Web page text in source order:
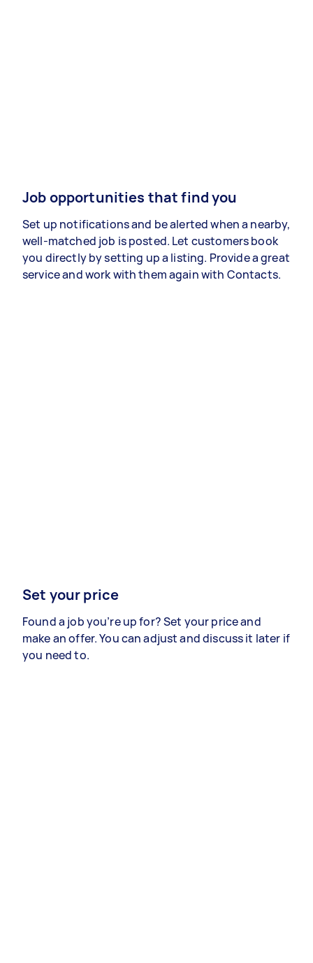
Job opportunities that find you
Set up notifications and be alerted when a nearby,
well-matched job is posted. Let customers book
you directly by setting up a listing. Provide a great
service and work with them again with Contacts.
Set your price
Found a job you’re up for? Set your price and
make an offer. You can adjust and discuss it later if
you need to.